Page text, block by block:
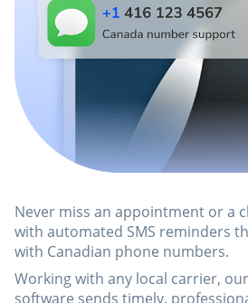
Never miss an appointment or a
with automated SMS reminders
with Canadian phone numbers.
Working with any local carrier,
software sends timely,